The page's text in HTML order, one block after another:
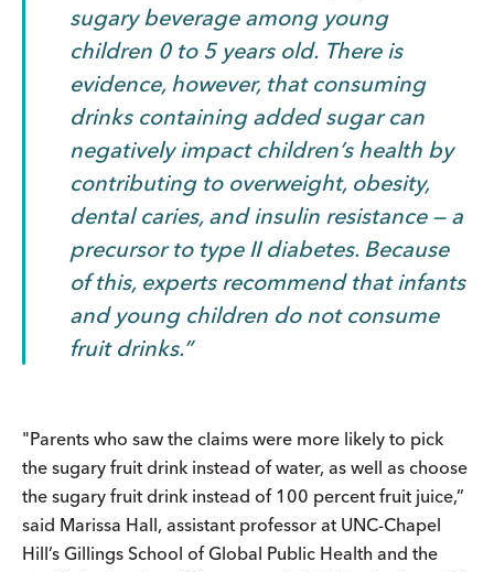
sugary beverage among young
children 0 to 5 years old. There is
evidence, however, that consuming
drinks containing added sugar can
negatively impact children’s health by
contributing to overweight, obesity,
dental caries, and insulin resistance — a
precursor to type II diabetes.Because
of this, experts recommend that infants
and young children do not consume
fruit drinks.
"Parents who saw the claims were more likely to pick
the sugary fruit drink instead of water, as well as choose
the sugary fruit drink instead of 100 percent fruit juice,”
said Marissa Hall, assistant professor at UNC-Chapel
Hill’s Gillings School of Global Public Health and the